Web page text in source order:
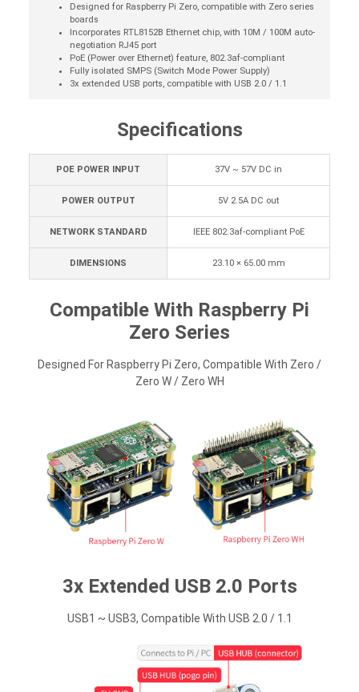
Designed for Raspberry Pi Zero, compatible with Zero series
boards
Incorporates RTL8152B Ethernet chip, with 10M / 100M auto-
negotiation RJ45 port
PoE (Power over Ethernet) feature, 802.3af-compliant
Fully isolated SMPS (Switch Mode Power Supply)
3x extended USB ports, compatible with USB 2.0 / 1.1
Specifications
POE POWER INPUT 37V ~ 57V DC in
POWER OUTPUT 5V 2.5A DC out
NETWORK STANDARD IEEE 802.3af-compliant PoE
DIMENSIONS 23.10 × 65.00 mm
Compatible With Raspberry Pi
Zero Series
Designed For Raspberry Pi Zero, Compatible With Zero /
Zero W / Zero WH
3x Extended USB 2.0 Ports
USB1 ~ USB3, Compatible With USB 2.0 / 1.1